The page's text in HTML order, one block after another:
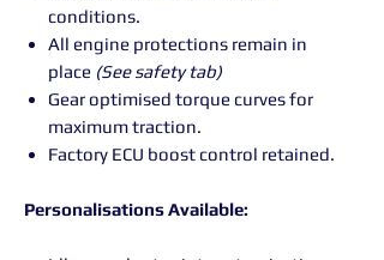
conditions.
All engine protections remain in
place (See safety tab)
Gear optimised torque curves for
maximum traction.
Factory ECU boost control retained.
Personalisations Available: